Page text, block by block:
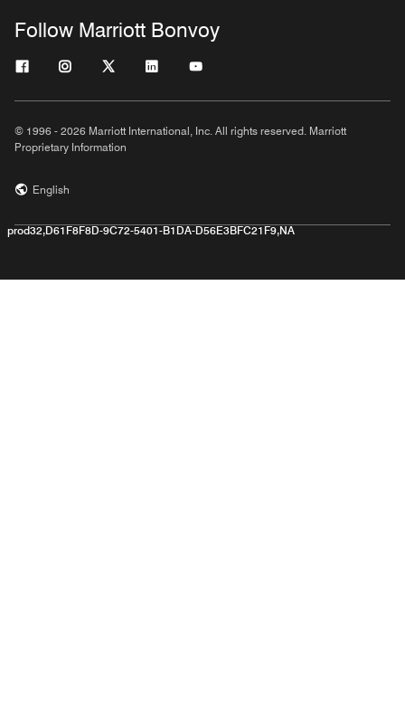
Follow Marriott Bonvoy
© 1996 - 2026 Marriott International, Inc. All rights reserved. Marriott
Proprietary Information
English
prod32,D61F8F8D-9C72-5401-B1DA-D56E3BFC21F9,NA